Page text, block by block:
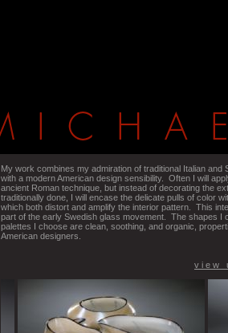
My work combines my admiration of traditional Italian and
with a modern American design sensibility. Often I will
ancient Roman technique, but instead of decorating the
traditionally done, I will encase the delicate pulls of color
which both distort and amplify the interior pattern. This
part of the early Swedish glass movement. The shapes I
palettes I choose are clean, soothing, and organic,
American designers.
v i e w